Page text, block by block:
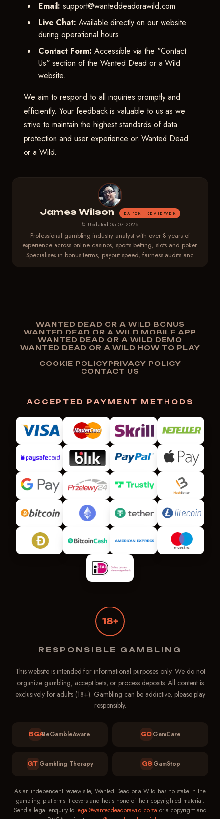
Email: support@wanteddeadorawild.com
Live Chat: Available directly on our website
during operational hours.
Contact Form: Accessible via the "Contact
Us" section of the Wanted Dead or a Wild
website.
We aim to respond to all inquiries promptly and
efficiently. Your feedback is valuable to us as we
strive to maintain the highest standards of data
protection and user experience on Wanted Dead
or a Wild.
James Wilson EXPERT REVIEWER
↻ Updated 05.07.2026
Professional gambling-industry analyst with over 8 years of
experience across online casinos, sports betting, slots and poker.
Specialises in bonus terms, payout speed, fairness audits and
WANTED DEAD OR A WILD BONUS
WANTED DEAD OR A WILD MOBILE APP
WANTED DEAD OR A WILD DEMO
WANTED DEAD OR A WILD HOW TO PLAY
COOKIE POLICYPRIVACY POLICY
CONTACT US
ACCEPTED PAYMENT METHODS
18+
RESPONSIBLE GAMBLING
This website is intended for informational purposes only. We do not
organize gambling, accept bets, or process deposits. All content is
exclusively for adults (18+). Gambling can be addictive, please play
responsibly.
BGABeGambleAware GC GamCare
GT Gambling Therapy GS GamStop
As an independent review site, Wanted Dead or a Wild has no stake in the
gambling platforms it covers and hosts none of their copyrighted material.
Send a legal enquiry to legal@wanteddeadorawild.co.za or a copyright and
Support